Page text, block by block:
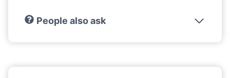
People also ask